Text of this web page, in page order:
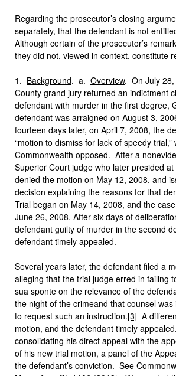
Regarding the prosecutor’s closing
separately, that the defendant is not
Although certain of the prosecutor’s
they did not, viewed in context, constitute
1. Background. a. Overview. On July 28,
County grand jury returned an indictment
defendant with murder in the first degree,
defendant was arraigned on August 3,
fourteen days later, on April 7, 2008, the
“motion to dismiss for lack of speedy trial,”
Commonwealth opposed. After a
Superior Court judge who later presided at
denied the motion on May 12, 2008, and
decision explaining the reasons for that
Trial began on May 14, 2008, and the
June 26, 2008. After six days of
defendant guilty of murder in the second
defendant timely appealed.
Several years later, the defendant filed a
alleging that the trial judge erred in failing
sua sponte on the relevance of the
the night of the crimeand that counsel was
to request such an instruction.[3] A
motion, and the defendant timely
consolidating his direct appeal with the
of his new trial motion, a panel of the
the defendant’s conviction. See